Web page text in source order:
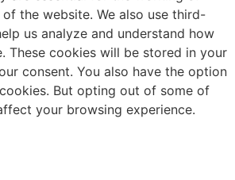
the website. We also use third-
us analyze and understand how
These cookies will be stored in your
consent. You also have the option
But opting out of some of
your browsing experience.